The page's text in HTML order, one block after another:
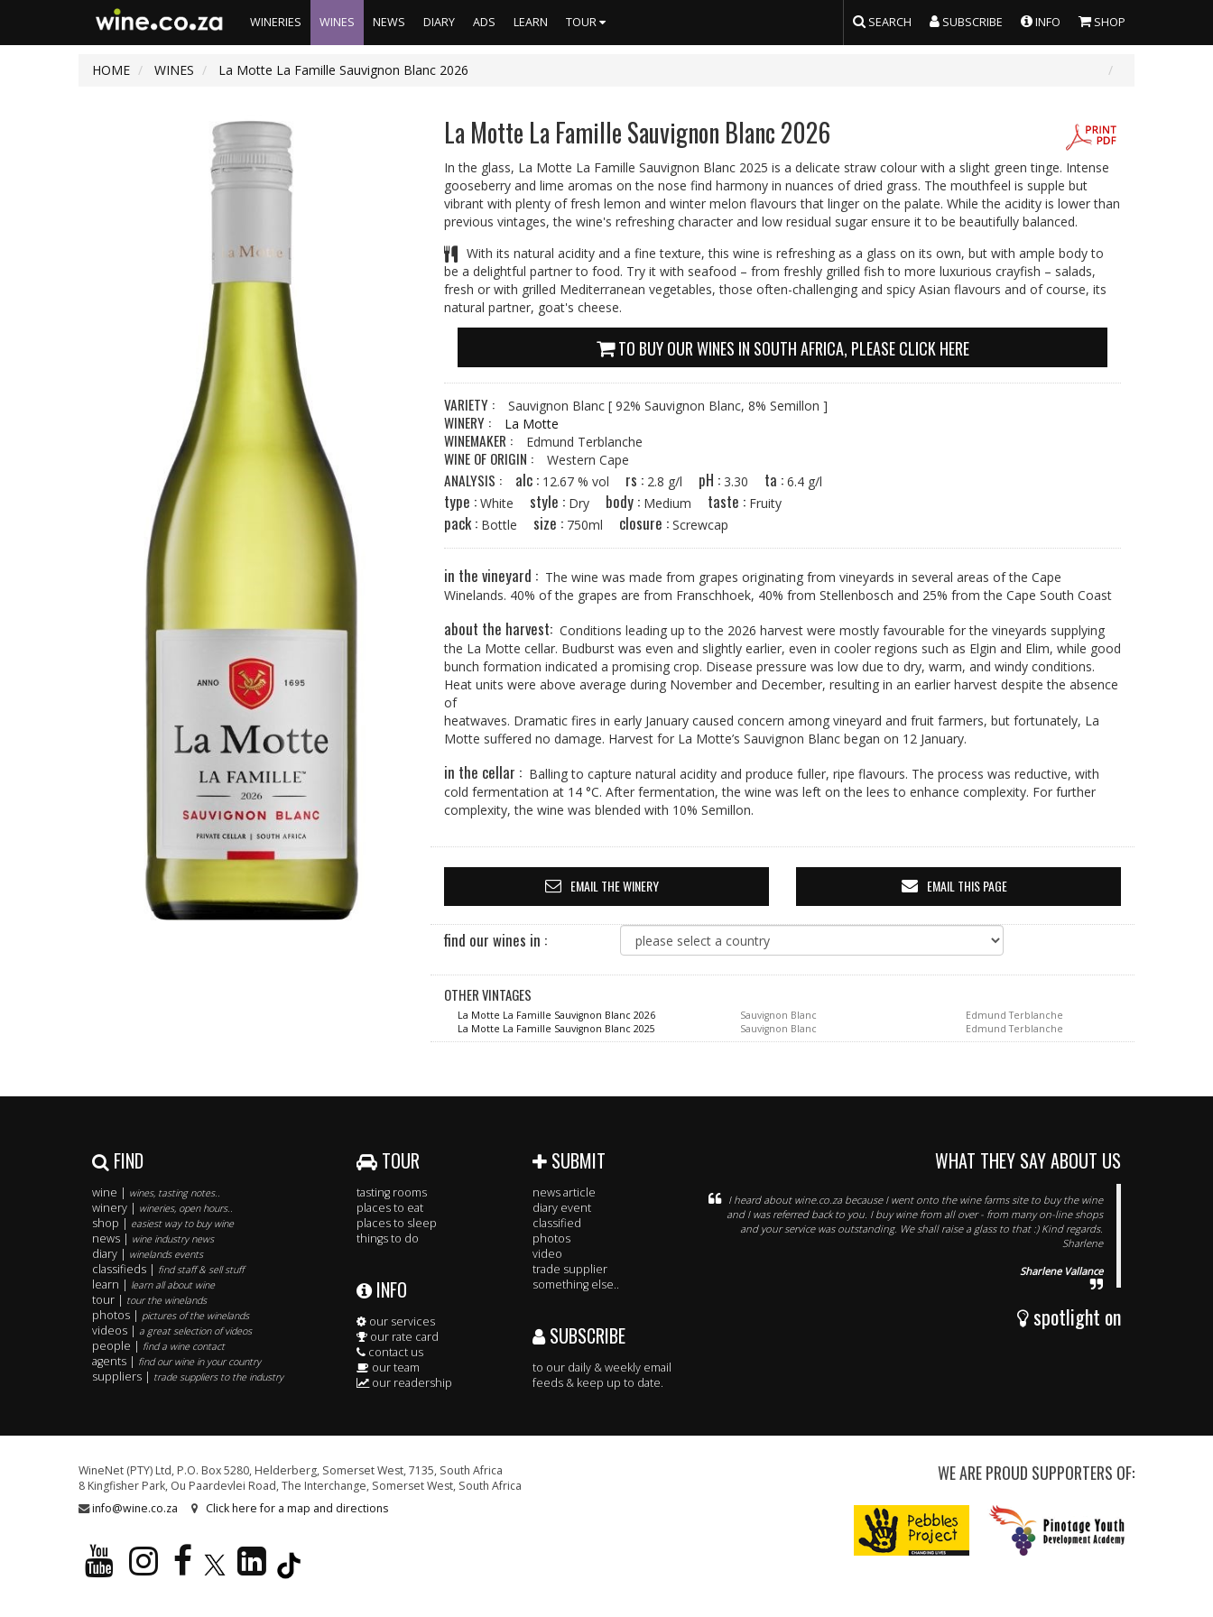
WINERIES WINES NEWS DIARY ADS LEARN TOUR SEARCH SUBSCRIBE INFO SHOP
HOME WINES La Motte La Famille Sauvignon Blanc 2026
La Motte La Famille Sauvignon Blanc 2026
In the glass, La Motte La Famille Sauvignon Blanc 2025 is a delicate straw colour with a slight green tinge. Intense
gooseberry and lime aromas on the nose find harmony in nuances of dried grass. The mouthfeel is supple but
vibrant with plenty of fresh lemon and winter melon flavours that linger on the palate. While the acidity is lower than
previous vintages, the wine's refreshing character and low residual sugar ensure it to be beautifully balanced.
With its natural acidity and a fine texture, this wine is refreshing as a glass on its own, but with ample body to
be a delightful partner to food. Try it with seafood – from freshly grilled fish to more luxurious crayfish – salads,
fresh or with grilled Mediterranean vegetables, those often-challenging and spicy Asian flavours and of course, its
natural partner, goat's cheese.
TO BUY OUR WINES IN SOUTH AFRICA, PLEASE CLICK HERE
VARIETY : Sauvignon Blanc [ 92% Sauvignon Blanc, 8% Semillon ]
WINERY : La Motte
WINEMAKER : Edmund Terblanche
WINE OF ORIGIN : Western Cape
ANALYSIS : alc : 12.67 % vol rs : 2.8 g/l pH : 3.30 ta : 6.4 g/l
type : White style : Dry body : Medium taste : Fruity
pack : Bottle size : 750ml closure : Screwcap
in the vineyard : The wine was made from grapes originating from vineyards in several areas of the Cape
Winelands. 40% of the grapes are from Franschhoek, 40% from Stellenbosch and 25% from the Cape South Coast
about the harvest: Conditions leading up to the 2026 harvest were mostly favourable for the vineyards supplying
the La Motte cellar. Budburst was even and slightly earlier, even in cooler regions such as Elgin and Elim, while good
bunch formation indicated a promising crop. Disease pressure was low due to dry, warm, and windy conditions.
Heat units were above average during November and December, resulting in an earlier harvest despite the absence
of
heatwaves. Dramatic fires in early January caused concern among vineyard and fruit farmers, but fortunately, La
Motte suffered no damage. Harvest for La Motte’s Sauvignon Blanc began on 12 January.
in the cellar : Balling to capture natural acidity and produce fuller, ripe flavours. The process was reductive, with
cold fermentation at 14 °C. After fermentation, the wine was left on the lees to enhance complexity. For further
complexity, the wine was blended with 10% Semillon.
EMAIL THE WINERY EMAIL THIS PAGE
find our wines in :
OTHER VINTAGES
La Motte La Famille Sauvignon Blanc 2026 Sauvignon Blanc
Edmund Terblanche
La Motte La Famille Sauvignon Blanc 2025
Sauvignon Blanc Edmund Terblanche
FIND
wine | wines, tasting notes..
winery | wineries, open hours..
shop | easiest way to buy wine
news | wine industry news
diary | winelands events
classifieds | find staff & sell stuff
learn | learn all about wine
tour | tour the winelands
photos | pictures of the winelands
videos | a great selection of videos
people | find a wine contact
agents | find our wine in your country
suppliers | trade suppliers to the industry
TOUR
tasting rooms
places to eat
places to sleep
things to do
INFO
our services
our rate card
contact us
our team
our readership
SUBMIT
news article
diary event
classified
photos
video
trade supplier
something else..
SUBSCRIBE
to our daily & weekly email
feeds & keep up to date.
WHAT THEY SAY ABOUT US
I heard about wine.co.za because I went onto the wine farms site to buy the wine
and I was referred back to you. I buy wine from all over - from many on-line shops
and your service was outstanding. We shall raise a glass to that :) Kind regards.
Sharlene
Sharlene Vallance
spotlight on
WineNet (PTY) Ltd, P.O. Box 5280, Helderberg, Somerset West, 7135, South Africa
8 Kingfisher Park, Ou Paardevlei Road, The Interchange, Somerset West, South Africa
info@wine.co.za
Click here for a map and directions
WE ARE PROUD SUPPORTERS OF: